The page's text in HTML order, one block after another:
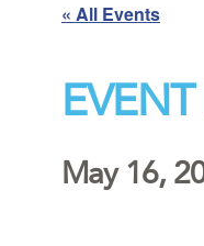
« All Events
May 16,